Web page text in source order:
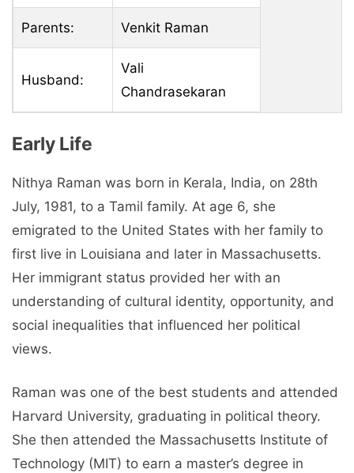
Parents: Venkit Raman
Husband:
Vali
Chandrasekaran
Early Life
Nithya Raman was born in Kerala, India, on 28th
July, 1981, to a Tamil family. At age 6, she
emigrated to the United States with her family to
first live in Louisiana and later in Massachusetts.
Her immigrant status provided her with an
understanding of cultural identity, opportunity, and
social inequalities that influenced her political
views.
Raman was one of the best students and attended
Harvard University, graduating in political theory.
She then attended the Massachusetts Institute of
Technology (MIT) to earn a master’s degree in